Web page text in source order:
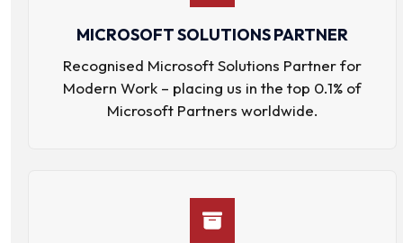
MICROSOFT SOLUTIONS PARTNER
Recognised Microsoft Solutions Partner for
Modern Work – placing us in the top 0.1% of
Microsoft Partners worldwide.